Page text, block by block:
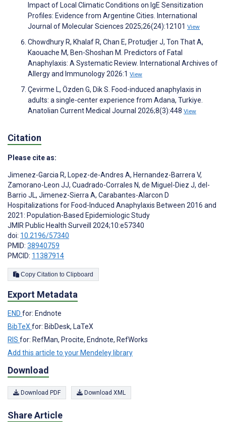
Impact of Local Climatic Conditions on IgE Sensitization
Profiles: Evidence from Argentine Cities. International
Journal of Molecular Sciences 2025;26(24):12101 View
Chowdhury R, Khalaf R, Chan E, Protudjer J, Ton That A,
Kaouache M, Ben-Shoshan M. Predictors of Fatal
Anaphylaxis: A Systematic Review. International Archives of
Allergy and Immunology 2026:1 View
Çevirme L, Özden G, Dik S. Food-induced anaphylaxis in
adults: a single-center experience from Adana, Turkiye.
Anatolian Current Medical Journal 2026;8(3):448 View
Citation
Please cite as:
Jimenez-Garcia R, Lopez-de-Andres A, Hernandez-Barrera V,
Zamorano-Leon JJ, Cuadrado-Corrales N, de Miguel-Diez J, del-
Barrio JL, Jimenez-Sierra A, Carabantes-Alarcon D
Hospitalizations for Food-Induced Anaphylaxis Between 2016 and
2021: Population-Based Epidemiologic Study
JMIR Public Health Surveill 2024;10:e57340
doi: 10.2196/57340
PMID: 38940759
PMCID: 11387914
Copy Citation to Clipboard
Export Metadata
END for: Endnote
BibTeX for: BibDesk, LaTeX
RIS for: RefMan, Procite, Endnote, RefWorks
Add this article to your Mendeley library
Download
Download PDF Download XML
Share Article